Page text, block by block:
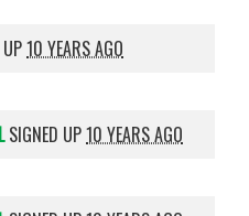
UP10 YEARS AGO
SIGNED UP10 YEARS AGO